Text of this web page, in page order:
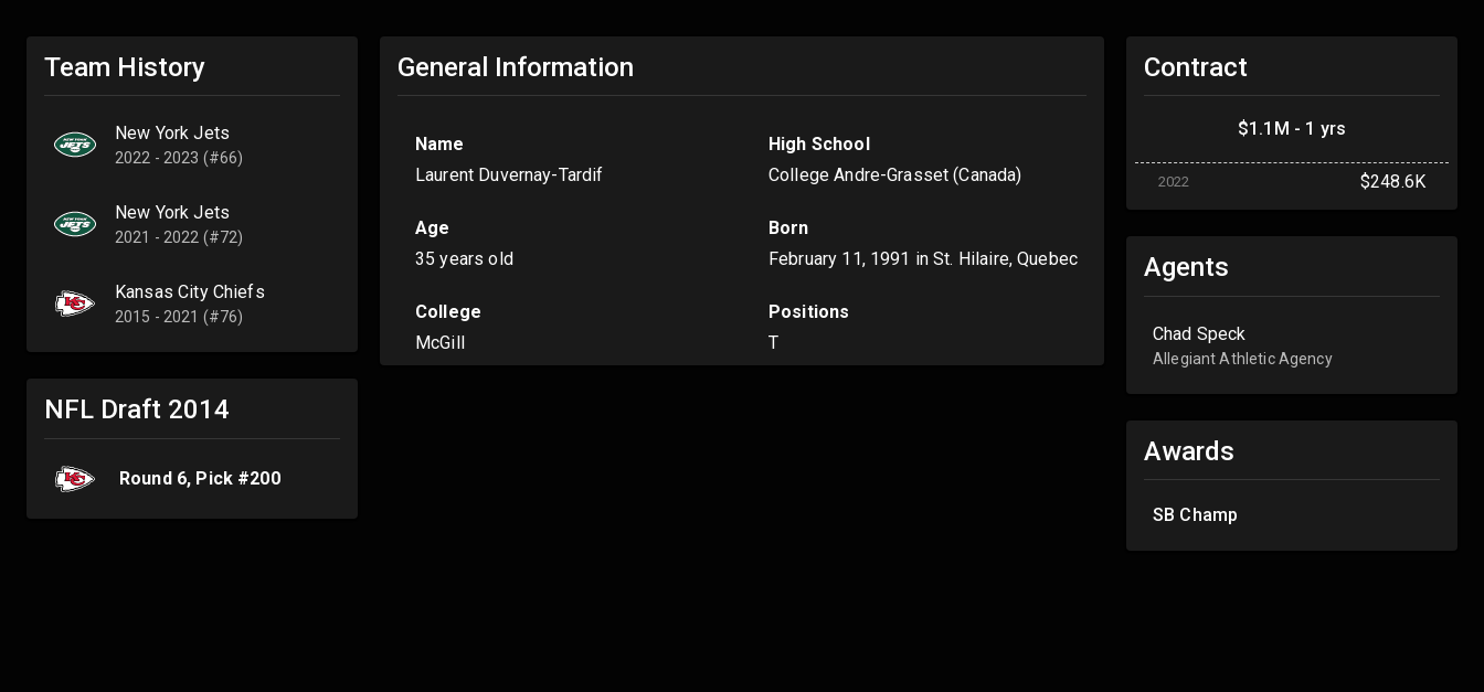
Team History
New York Jets
2022 - 2023 (#66)
New York Jets
2021 - 2022 (#72)
Kansas City Chiefs
2015 - 2021 (#76)
NFL Draft 2014
Round 6, Pick #200
General Information
Name
Laurent Duvernay-Tardif
High School
College Andre-Grasset (Canada)
Age
35 years old
Born
February 11, 1991 in St. Hilaire, Quebec
College
McGill
Positions
T
Contract
$1.1M - 1 yrs
2022 $248.6K
Agents
Chad Speck
Allegiant Athletic Agency
Awards
SB Champ